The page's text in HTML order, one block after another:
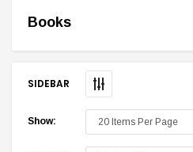
Books
SIDEBAR
Show: